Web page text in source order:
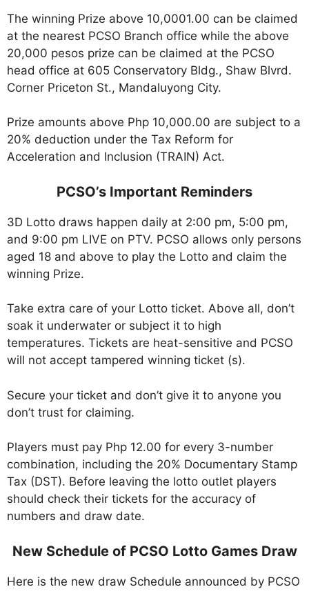
The winning Prize above 10,0001.00 can be claimed
at the nearest PCSO Branch office while the above
20,000 pesos prize can be claimed at the PCSO
head office at 605 Conservatory Bldg., Shaw Blvrd.
Corner Priceton St., Mandaluyong City.
Prize amounts above Php 10,000.00 are subject to a
20% deduction under the Tax Reform for
Acceleration and Inclusion (TRAIN) Act.
PCSO’s Important Reminders
3D Lotto draws happen daily at 2:00 pm, 5:00 pm,
and 9:00 pm LIVE on PTV. PCSO allows only persons
aged 18 and above to play the Lotto and claim the
winning Prize.
Take extra care of your Lotto ticket. Above all, don’t
soak it underwater or subject it to high
temperatures. Tickets are heat-sensitive and PCSO
will not accept tampered winning ticket (s).
Secure your ticket and don’t give it to anyone you
don’t trust for claiming.
Players must pay Php 12.00 for every 3-number
combination, including the 20% Documentary Stamp
Tax (DST). Before leaving the lotto outlet players
should check their tickets for the accuracy of
numbers and draw date.
New Schedule of PCSO Lotto Games Draw
Here is the new draw Schedule announced by PCSO